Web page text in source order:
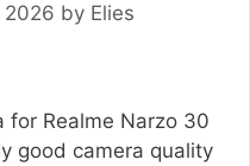
2026 by Elies
for Realme Narzo 30
good camera quality